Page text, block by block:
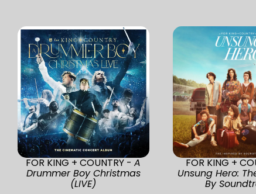
FOR KING + COUNTRY -A
Drummer Boy Christmas
(LIVE)
FOR KING +
Unsung Hero:
By